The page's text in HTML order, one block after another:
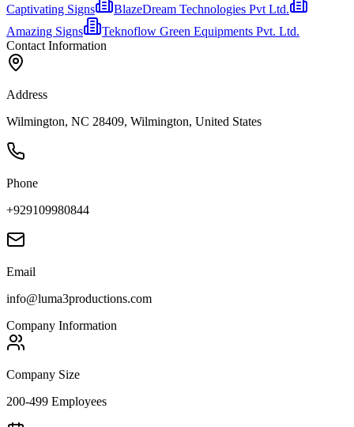
Captivating Signs
BlazeDream Technologies Pvt Ltd.
Amazing Signs
Teknoflow Green Equipments Pvt. Ltd.
Contact Information
Address
Wilmington, NC 28409, Wilmington, United States
Phone
+929109980844
Email
info@luma3productions.com
Company Information
Company Size
200-499 Employees